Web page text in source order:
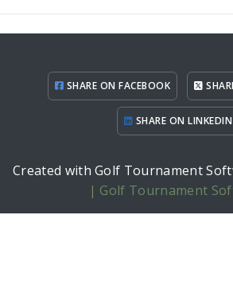
SHARE ON FACEBOOK
SHARE ON LINKEDIN
Created with Golf Tournament
| Golf Tournament